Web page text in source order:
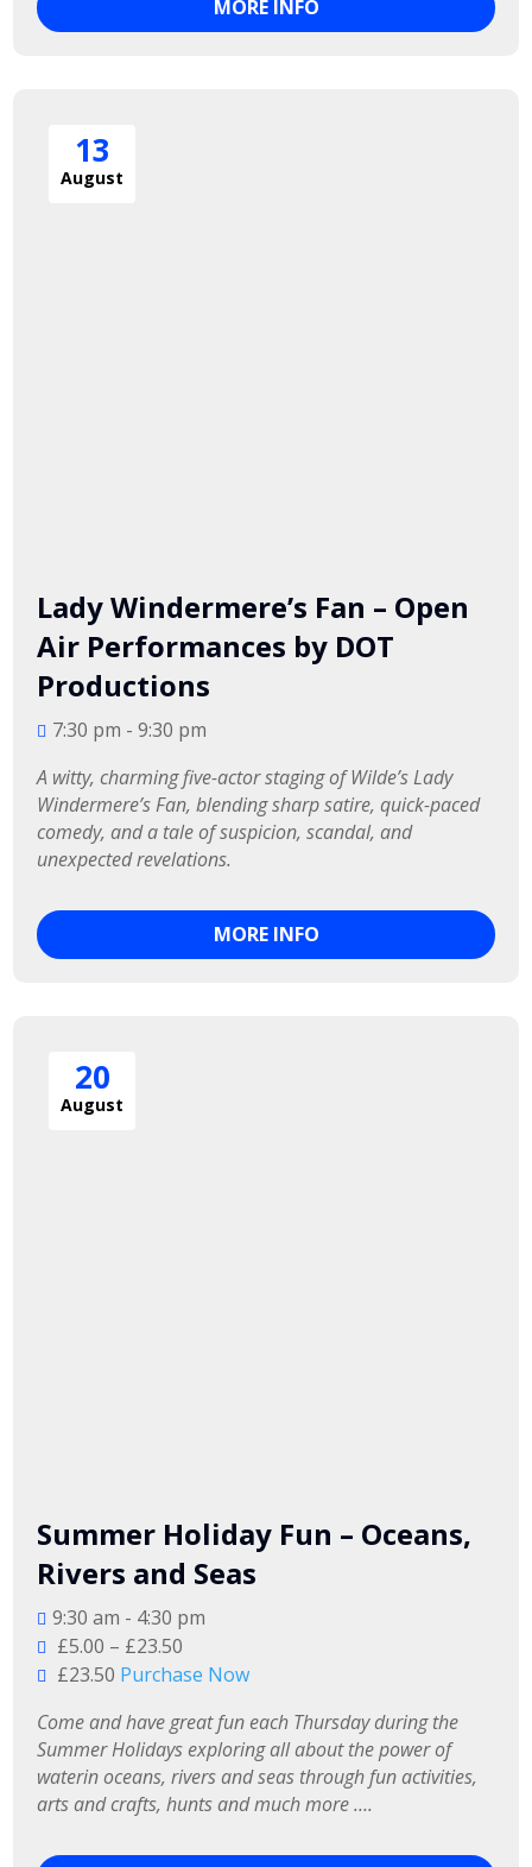
MORE INFO
13
August
Lady Windermere’s Fan – Open
Air Performances by DOT
Productions
7:30 pm - 9:30 pm
A witty, charming five-actor staging of Wilde’s Lady
Windermere’s Fan, blending sharp satire, quick-paced
comedy, and a tale of suspicion, scandal, and
unexpected revelations.
MORE INFO
20
August
Summer Holiday Fun – Oceans,
Rivers and Seas
9:30 am - 4:30 pm
£5.00 – £23.50
£23.50 Purchase Now
Come and have great fun each Thursday during the
Summer Holidays exploring all about the power of
waterin oceans, rivers and seas through fun activities,
arts and crafts, hunts and much more ….